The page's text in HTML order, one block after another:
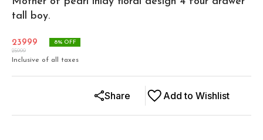
tall boy.
23999
25999
8% OFF
Inclusive of all taxes
Add to Wishlist
Share